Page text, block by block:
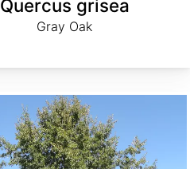
Quercus grisea
Gray Oak